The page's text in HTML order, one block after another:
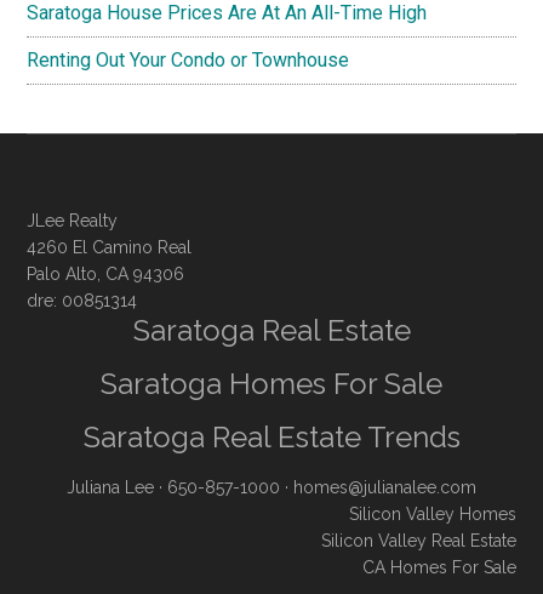
Saratoga House Prices Are At An All-Time High
Renting Out Your Condo or Townhouse
JLee Realty
4260 El Camino Real
Palo Alto, CA 94306
dre: 00851314
Saratoga Real Estate
Saratoga Homes For Sale
Saratoga Real Estate Trends
Juliana Lee · 650-857-1000 · homes@julianalee.com
Silicon Valley Homes
Silicon Valley Real Estate
CA Homes For Sale